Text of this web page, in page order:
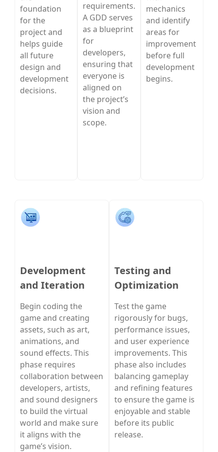
foundation
for the
project and
helps guide
all future
design and
development
decisions.
requirements.
A GDD serves
as a blueprint
for
developers,
ensuring that
everyone is
aligned on
the project’s
vision and
scope.
mechanics
and identify
areas for
improvement
before full
development
begins.
Development
and Iteration
Begin coding the
game and creating
assets, such as art,
animations, and
sound effects. This
phase requires
collaboration between
developers, artists,
and sound designers
to build the virtual
world and make sure
it aligns with the
game’s vision.
Testing and
Optimization
Test the game
rigorously for bugs,
performance issues,
and user experience
improvements. This
phase also includes
balancing gameplay
and refining features
to ensure the game is
enjoyable and stable
before its public
release.